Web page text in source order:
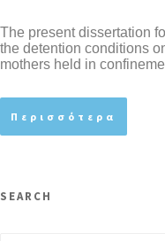
The present dissertation
the detention conditions
mothers held in
Περισσότερα
SEARCH